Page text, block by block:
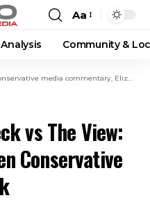
Aa
Community &
media commentary, Elizabeth Hasselbeck
vs The View:
Conservative